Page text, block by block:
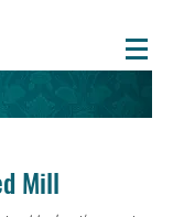
Mill